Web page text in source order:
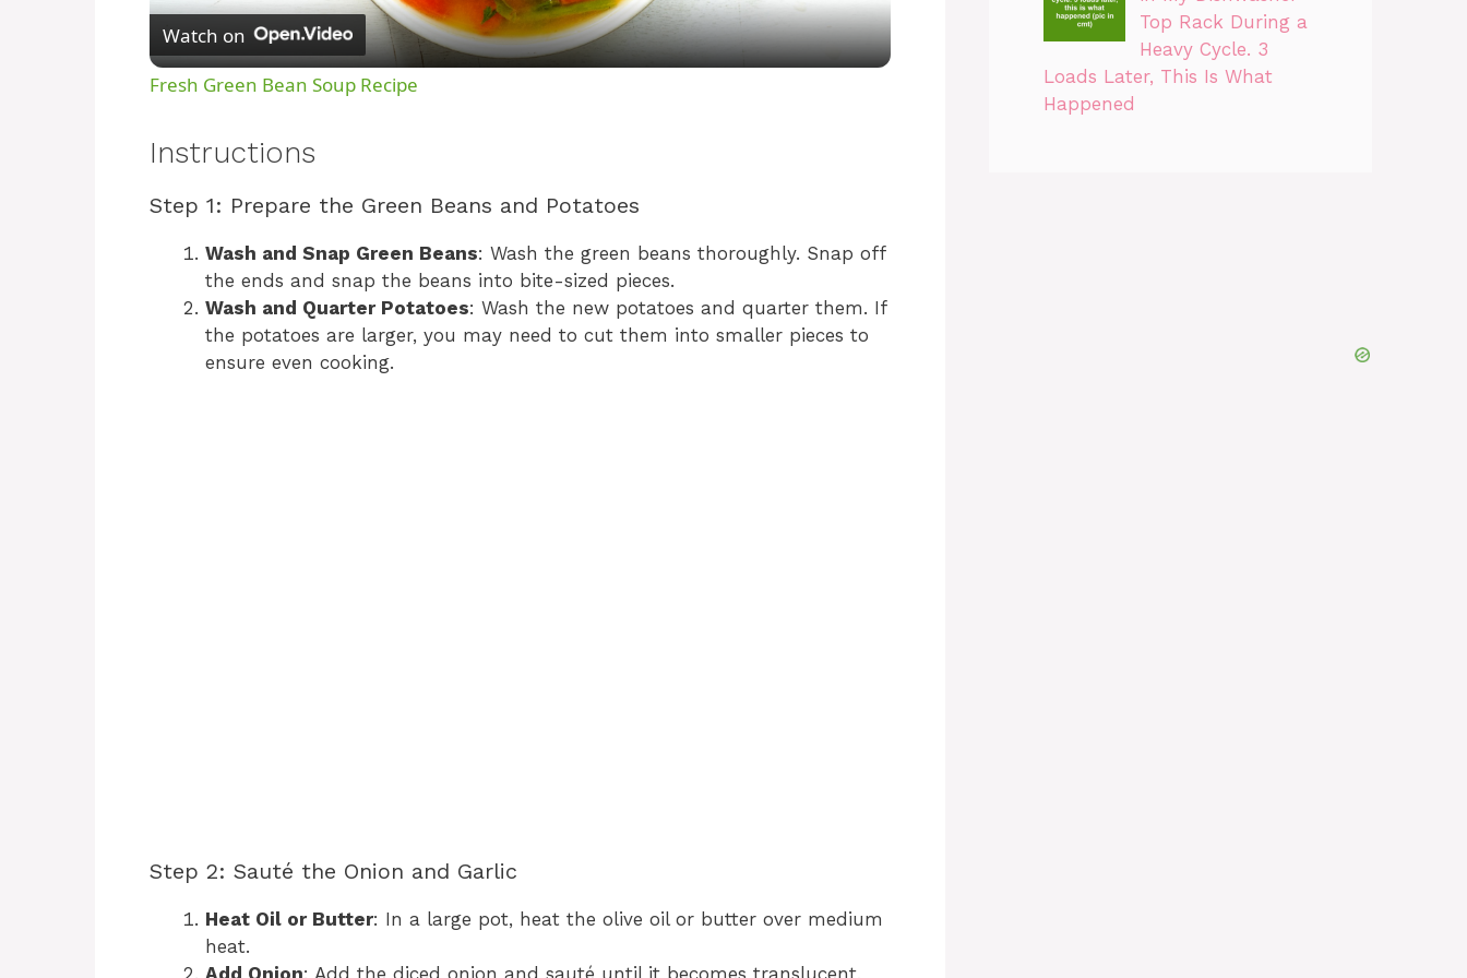
a
i
d
e
Watch on
Fresh Green Bean Soup Recipe
Instructions
Step 1: Prepare the Green Beans and Potatoes
Wash and Snap Green Beans: Wash the green beans thoroughly. Snap off
the ends and snap the beans into bite-sized pieces.
Wash and Quarter Potatoes: Wash the new potatoes and quarter them. If
the potatoes are larger, you may need to cut them into smaller pieces to
ensure even cooking.
Step 2: Sauté the Onion and Garlic
Heat Oil or Butter: In a large pot, heat the olive oil or butter over medium
heat.
Add Onion: Add the diced onion and sauté until it becomes translucent,
Top Rack During a
Heavy Cycle. 3
Loads Later, This Is What
Happened